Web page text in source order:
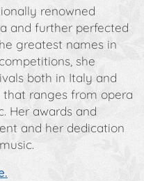
renowned
and further perfected
greatest names in
she
both in Italy and
ranges from opera
Her awards and
and her dedication